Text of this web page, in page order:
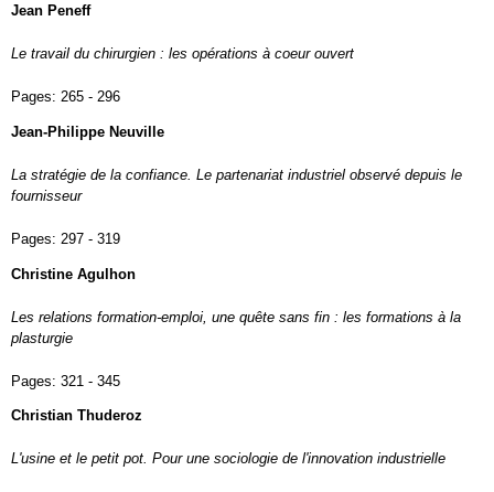
Jean Peneff
Le travail du chirurgien : les opérations à coeur ouvert
Pages: 265 - 296
Jean-Philippe Neuville
La stratégie de la confiance. Le partenariat industriel observé depuis le
fournisseur
Pages: 297 - 319
Christine Agulhon
Les relations formation-emploi, une quête sans fin : les formations à la
plasturgie
Pages: 321 - 345
Christian Thuderoz
L'usine et le petit pot. Pour une sociologie de l'innovation industrielle